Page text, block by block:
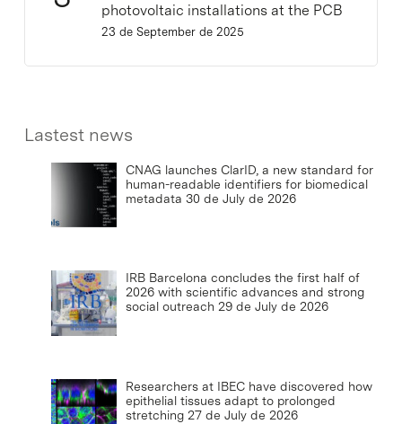
photovoltaic installations at the PCB
23 de September de 2025
Lastest news
CNAG launches ClarID, a new standard for
human-readable identifiers for biomedical
metadata 30 de July de 2026
IRB Barcelona concludes the first half of
2026 with scientific advances and strong
social outreach 29 de July de 2026
Researchers at IBEC have discovered how
epithelial tissues adapt to prolonged
stretching 27 de July de 2026